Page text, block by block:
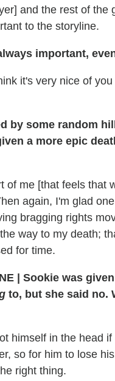
and the rest of
to the storyline.
important,
it's very nice of
by some random
a more epic
of me [that feels that
again, I'm glad
bragging rights
way to my death;
for time.
| Sookie was
to, but she said no.
himself in the head
so for him to lose
right thing.